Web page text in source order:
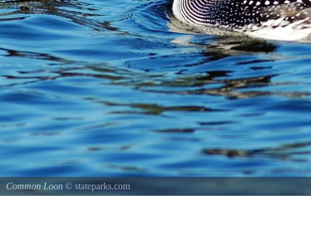
Common Loon © stateparks.com